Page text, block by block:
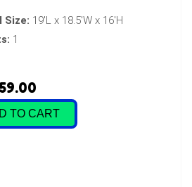
Size: 19'L x 18.5'W x 16'H
1
TO CART